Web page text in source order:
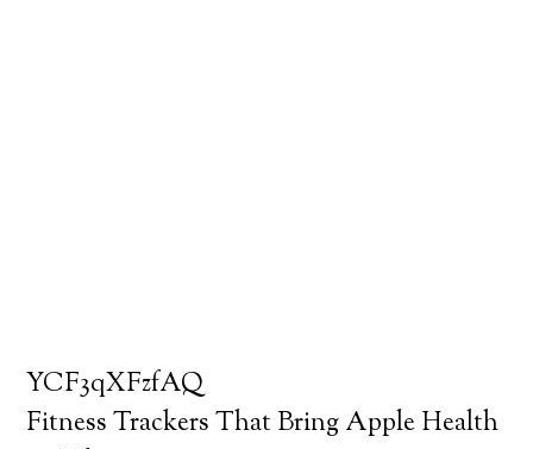
YCF3qXFzfAQ
Fitness Trackers That Bring Apple Health